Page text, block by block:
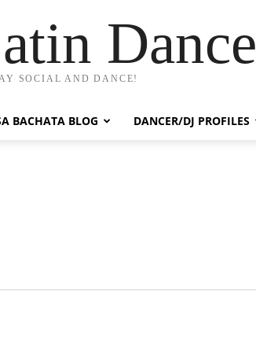
Dance
SOCIAL AND DANCE!
BACHATA BLOG DANCER/DJ PROFILES